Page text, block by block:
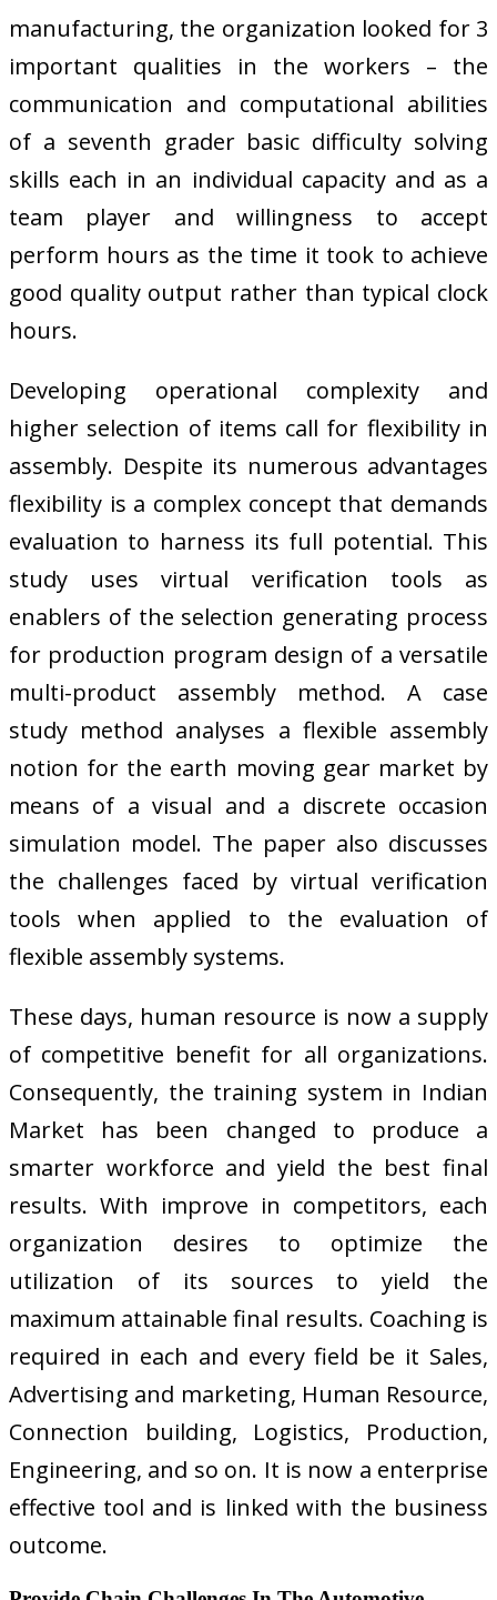
manufacturing, the organization looked for 3
important qualities in the workers – the
communication and computational abilities
of a seventh grader basic difficulty solving
skills each in an individual capacity and as a
team player and willingness to accept
perform hours as the time it took to achieve
good quality output rather than typical clock
hours.
Developing operational complexity and
higher selection of items call for flexibility in
assembly. Despite its numerous advantages
flexibility is a complex concept that demands
evaluation to harness its full potential. This
study uses virtual verification tools as
enablers of the selection generating process
for production program design of a versatile
multi-product assembly method. A case
study method analyses a flexible assembly
notion for the earth moving gear market by
means of a visual and a discrete occasion
simulation model. The paper also discusses
the challenges faced by virtual verification
tools when applied to the evaluation of
flexible assembly systems.
These days, human resource is now a supply
of competitive benefit for all organizations.
Consequently, the training system in Indian
Market has been changed to produce a
smarter workforce and yield the best final
results. With improve in competitors, each
organization desires to optimize the
utilization of its sources to yield the
maximum attainable final results. Coaching is
required in each and every field be it Sales,
Advertising and marketing, Human Resource,
Connection building, Logistics, Production,
Engineering, and so on. It is now a enterprise
effective tool and is linked with the business
outcome.